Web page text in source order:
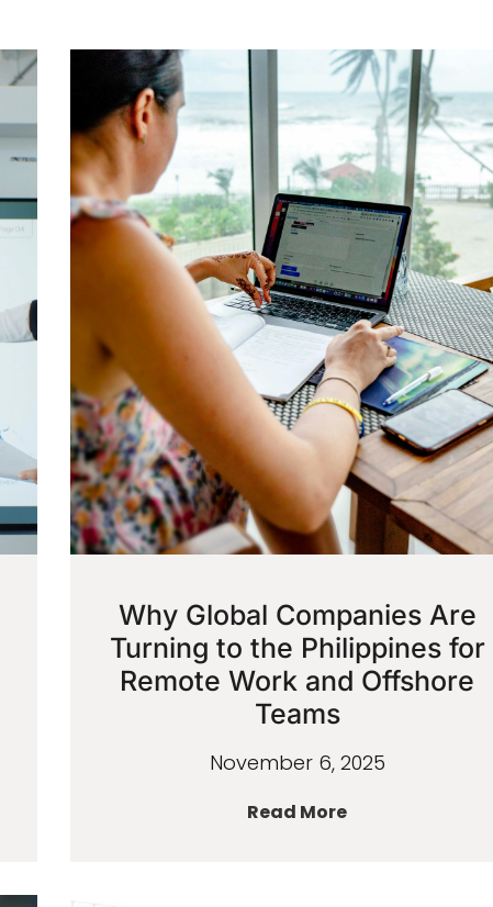
Why Global Companies Are
Turning to the Philippines for
Remote Work and Offshore
Teams
November 6, 2025
Read More